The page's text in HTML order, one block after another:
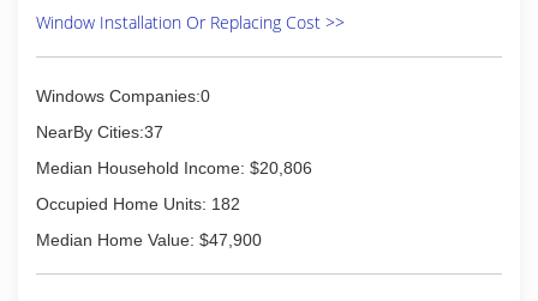
(276) 991-4434
Window Installation Or Replacing Cost >>
Windows Companies:0
NearBy Cities:37
Median Household Income: $20,806
Occupied Home Units: 182
Median Home Value: $47,900